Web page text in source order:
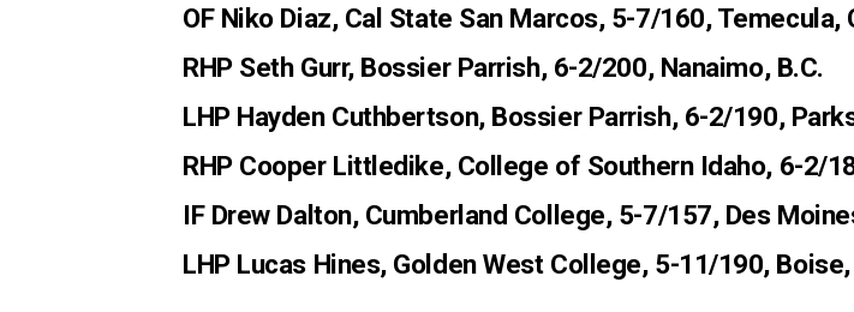
OF Niko Diaz, Cal State San Marcos, 5-7/160, Temecula,
RHP Seth Gurr, Bossier Parrish, 6-2/200, Nanaimo, B.C.
LHP Hayden Cuthbertson, Bossier Parrish, 6-2/190,
RHP Cooper Littledike, College of Southern Idaho, 6-2/
IF Drew Dalton, Cumberland College, 5-7/157, Des
LHP Lucas Hines, Golden West College, 5-11/190, Boise,